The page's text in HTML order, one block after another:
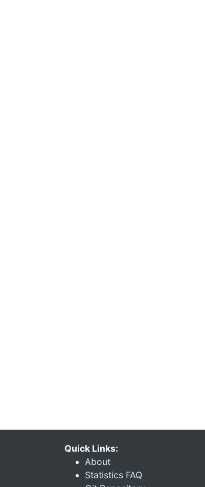
Quick Links:
About
Statistics FAQ